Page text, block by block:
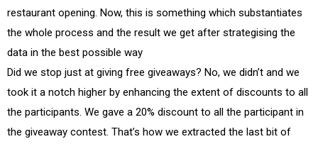
restaurant opening. Now, this is something which substantiates
the whole process and the result we get after strategising the
data in the best possible way
Did we stop just at giving free giveaways? No, we didn’t and we
took it a notch higher by enhancing the extent of discounts to all
the participants. We gave a 20% discount to all the participant in
the giveaway contest. That’s how we extracted the last bit of